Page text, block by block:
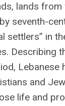
lands from
seventh-
settlers” in
Describing
Lebanese
and
life and